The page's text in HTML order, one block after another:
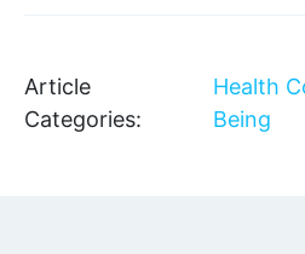
Article
Categories:
Health
Being